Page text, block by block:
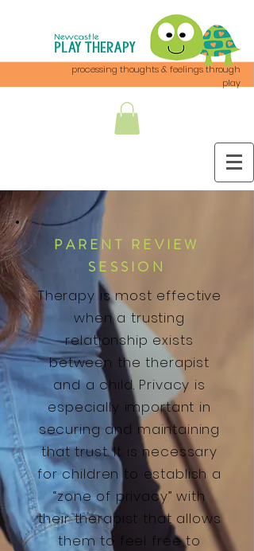
processing thoughts & feelings through
play
PARENT REVIEW
SESSION
Therapy is most effective
when a trusting
relationship exists
between the therapist
and a child. Privacy is
especially important in
securing and maintaining
that trust. It is necessary
for children to establish a
“zone of privacy” with
their therapist that allows
them to feel free to